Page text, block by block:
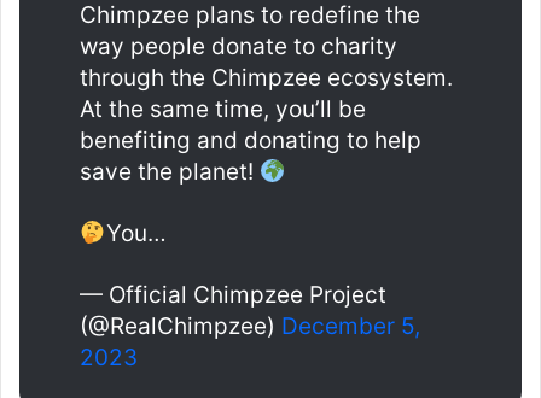
Chimpzee plans to redefine the
way people donate to charity
through the Chimpzee ecosystem.
At the same time, you’ll be
benefiting and donating to help
save the planet!
You…
— Official Chimpzee Project
(@RealChimpzee) December 5,
2023